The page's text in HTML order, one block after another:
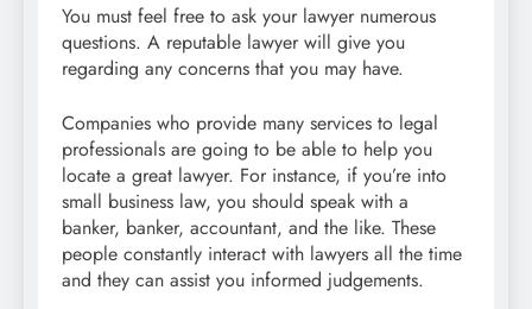
You must feel free to ask your lawyer numerous
questions. A reputable lawyer will give you
regarding any concerns that you may have.
Companies who provide many services to legal
professionals are going to be able to help you
locate a great lawyer. For instance, if you’re into
small business law, you should speak with a
banker, banker, accountant, and the like. These
people constantly interact with lawyers all the time
and they can assist you informed judgements.